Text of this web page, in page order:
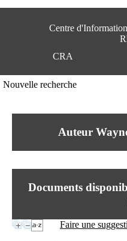
Centre
CRA
Nouvelle recherche
Auteur
Documents
Faire une
e
n
o
i
e
t